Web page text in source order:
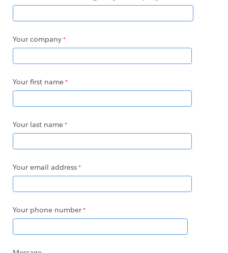
Your company
Your first name
Your last name
Your email address
Your phone number